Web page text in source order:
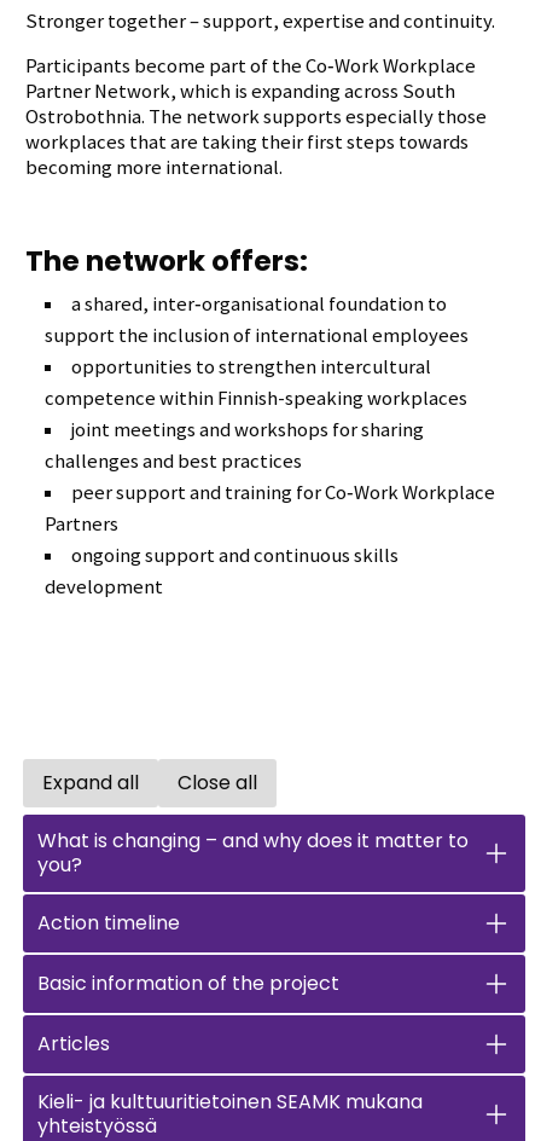
Stronger together – support, expertise and continuity.
Participants become part of the Co‑Work Workplace
Partner Network, which is expanding across South
Ostrobothnia. The network supports especially those
workplaces that are taking their first steps towards
becoming more international.
The network offers:
a shared, inter‑organisational foundation to
support the inclusion of international employees
opportunities to strengthen intercultural
competence within Finnish-speaking workplaces
joint meetings and workshops for sharing
challenges and best practices
peer support and training for Co‑Work Workplace
Partners
ongoing support and continuous skills
development
Expand all
Open all accordions
Close all
Close all accordions
What is changing – and why does it matter to
you?
Action timeline
Basic information of the project
Articles
Kieli- ja kulttuuritietoinen SEAMK mukana
yhteistyössä